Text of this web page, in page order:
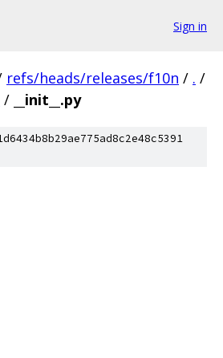
Sign in
refs/heads/releases/f10n / . /
/ __init__.py